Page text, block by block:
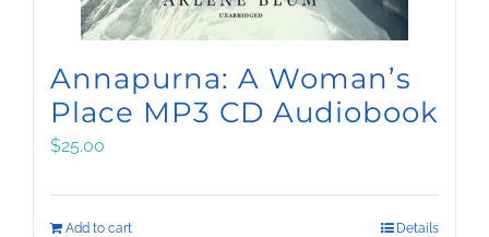
Annapurna: A Woman’s
Place MP3 CD Audiobook
$25.00
Add to cart Details